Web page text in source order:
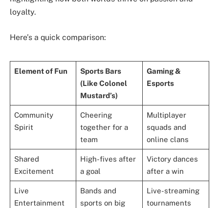
loyalty.
Here’s a quick comparison:
Element of Fun
Sports Bars
(Like Colonel
Mustard’s)
Gaming &
Esports
Community
Spirit
Cheering
together for a
team
Multiplayer
squads and
online clans
Shared
Excitement
High-fives after
a goal
Victory dances
after a win
Live
Entertainment
Bands and
sports on big
Live-streaming
tournaments